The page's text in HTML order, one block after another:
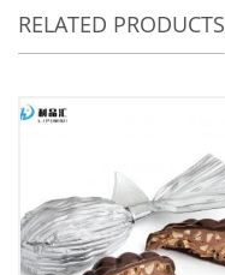
RELATED PRODUCTS